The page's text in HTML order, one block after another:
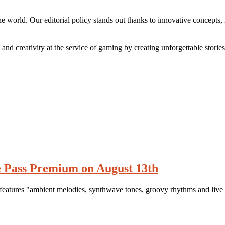
world. Our editorial policy stands out thanks to innovative
creativity at the service of gaming by creating unforgettable
Premium on August 13th
"ambient melodies, synthwave tones, groovy rhythms and